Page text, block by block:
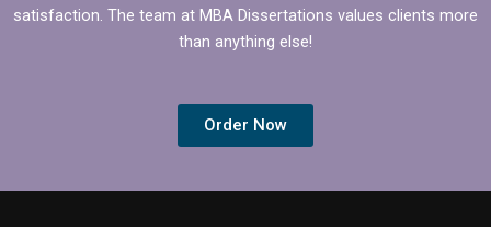
satisfaction. The team at MBA Dissertations values clients more
than anything else!
Order Now